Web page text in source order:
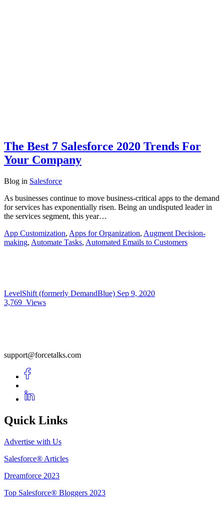
The Best 7 Salesforce 2020 Trends For
Your Company
Blog in Salesforce
As businesses continue to move business-critical apps to the demand
for services has exponentially risen. Being an undisputed leader in
the services segment, this year…
App Customization, Apps for Organization, Augment Decision-
making, Automate Tasks, Automated Emails to Customers
LevelShift (formerly DemandBlue) Sep 9, 2020
3,769 Views
support@forcetalks.com
Quick Links
Advertise with Us
Salesforce® Articles
Dreamforce 2023
Top Salesforce® Bloggers 2023